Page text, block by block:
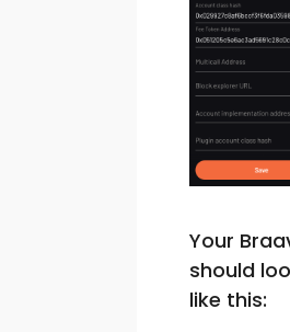
Your
should
like this: